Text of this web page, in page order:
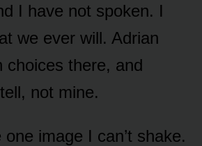
I have not spoken. I
we ever will. Adrian
choices there, and
not mine.
one image I can’t shake.